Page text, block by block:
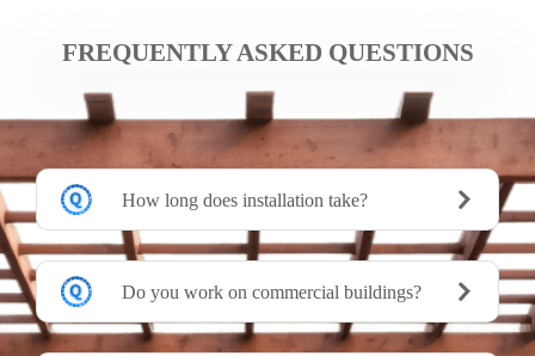
FREQUENTLY ASKED QUESTIONS
How long does installation take?
Do you work on commercial buildings?